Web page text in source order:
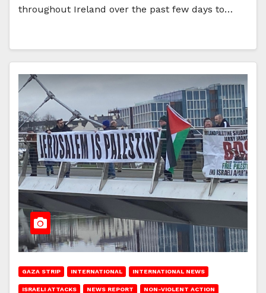
throughout Ireland over the past few days to…
GAZA STRIP INTERNATIONAL INTERNATIONAL NEWS
ISRAELI ATTACKS NEWS REPORT NON-VIOLENT ACTION